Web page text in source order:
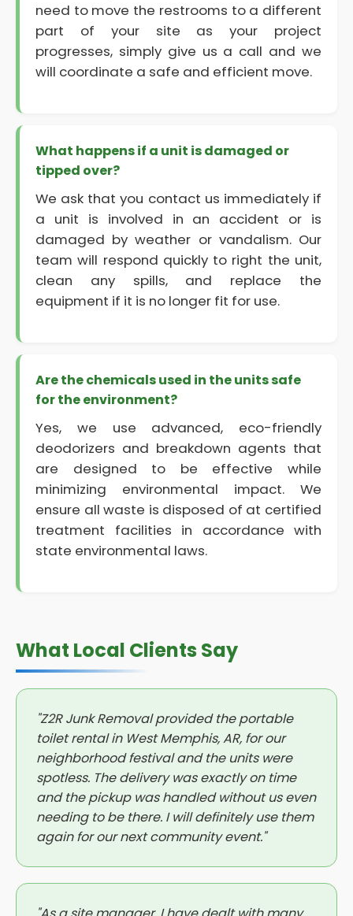
need to move the restrooms to a different
part of your site as your project
progresses, simply give us a call and we
will coordinate a safe and efficient move.
What happens if a unit is damaged or
tipped over?
We ask that you contact us immediately if
a unit is involved in an accident or is
damaged by weather or vandalism. Our
team will respond quickly to right the unit,
clean any spills, and replace the
equipment if it is no longer fit for use.
Are the chemicals used in the units safe
for the environment?
Yes, we use advanced, eco-friendly
deodorizers and breakdown agents that
are designed to be effective while
minimizing environmental impact. We
ensure all waste is disposed of at certified
treatment facilities in accordance with
state environmental laws.
What Local Clients Say
"Z2R Junk Removal provided the portable
toilet rental in West Memphis, AR, for our
neighborhood festival and the units were
spotless. The delivery was exactly on time
and the pickup was handled without us even
needing to be there. I will definitely use them
again for our next community event."